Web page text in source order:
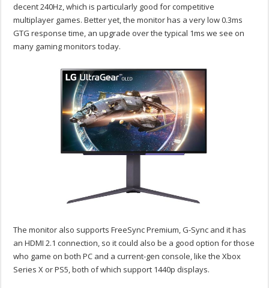
decent 240Hz, which is particularly good for competitive
multiplayer games. Better yet, the monitor has a very low 0.3ms
GTG response time, an upgrade over the typical 1ms we see on
many gaming monitors today.
The monitor also supports FreeSync Premium, G-Sync and it has
an HDMI 2.1 connection, so it could also be a good option for those
who game on both PC and a current-gen console, like the Xbox
Series X or PS5, both of which support 1440p displays.